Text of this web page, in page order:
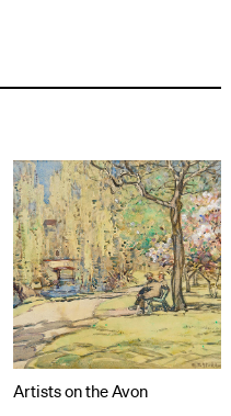
Artists on the Avon